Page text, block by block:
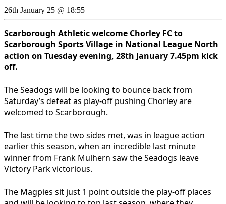
26th January 25 @ 18:55
Scarborough Athletic welcome Chorley FC to
Scarborough Sports Village in National League North
action on Tuesday evening, 28th January 7.45pm kick
off.
The Seadogs will be looking to bounce back from
Saturday’s defeat as play-off pushing Chorley are
welcomed to Scarborough.
The last time the two sides met, was in league action
earlier this season, when an incredible last minute
winner from Frank Mulhern saw the Seadogs leave
Victory Park victorious.
The Magpies sit just 1 point outside the play-off places